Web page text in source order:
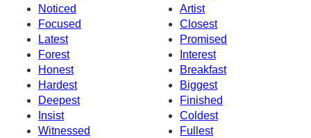
Noticed
Artist
Focused
Closest
Latest
Promised
Forest
Interest
Honest
Breakfast
Hardest
Biggest
Deepest
Finished
Insist
Coldest
Witnessed
Fullest